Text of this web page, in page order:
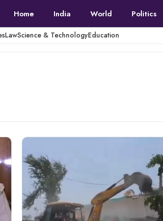
Home India World Politics
LawScience & TechnologyEducation